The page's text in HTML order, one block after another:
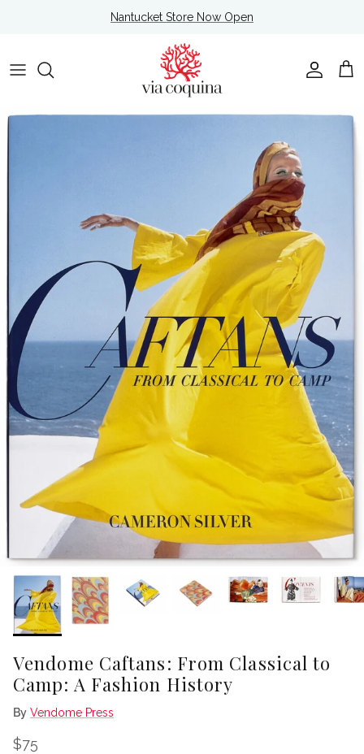
Nantucket Store Now Open
Account
Cart
Skip to product information
Vendome Caftans: From Classical to
Camp: A Fashion History
By Vendome Press
Regular price
$75